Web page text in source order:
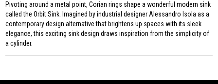
Pivoting around a metal point, Corian rings shape a wonderful modern sink
called the Orbit Sink. Imagined by industrial designer Alessandro Isola as a
contemporary design alternative that brightens up spaces with its sleek
elegance, this exciting sink design draws inspiration from the simplicity of
a cylinder.